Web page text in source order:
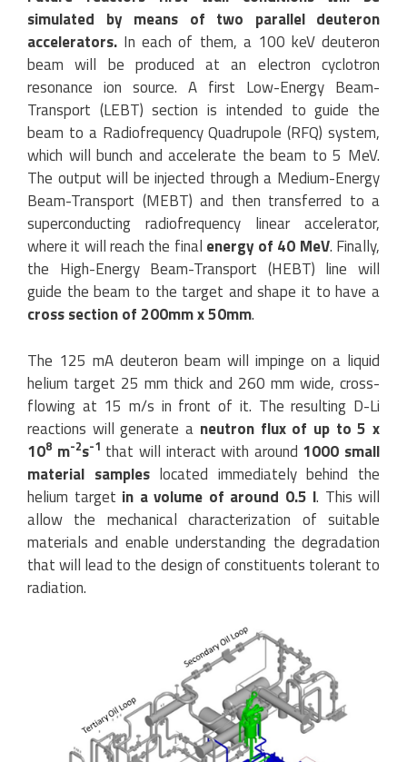
simulated by means of two parallel deuteron
accelerators. In each of them, a 100 keV deuteron
beam will be produced at an electron cyclotron
resonance ion source. A first Low-Energy Beam-
Transport (LEBT) section is intended to guide the
beam to a Radiofrequency Quadrupole (RFQ) system,
which will bunch and accelerate the beam to 5 MeV.
The output will be injected through a Medium-Energy
Beam-Transport (MEBT) and then transferred to a
superconducting radiofrequency linear accelerator,
where it will reach the final energy of 40 MeV. Finally,
the High-Energy Beam-Transport (HEBT) line will
guide the beam to the target and shape it to have a
cross section of 200mm x 50mm.
The 125 mA deuteron beam will impinge on a liquid
helium target 25 mm thick and 260 mm wide, cross-
flowing at 15 m/s in front of it. The resulting D-Li
reactions will generate a neutron flux of up to 5 x
108 m-2s-1 that will interact with around 1000 small
material sampleslocated immediately behind the
helium target in a volume of around 0.5 l. This will
allow the mechanical characterization of suitable
materials and enable understanding the degradation
that will lead to the design of constituents tolerant to
radiation.